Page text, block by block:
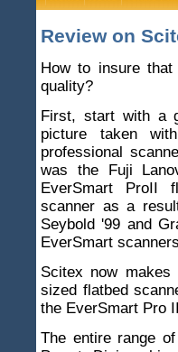
Review on
How to insure
quality?
First, start with a
picture taken
professional
was the Fuji
EverSmart ProII
scanner as a
Seybold '99 and
EverSmart
Scitex now
sized flatbed
the EverSmart Pro
The entire range